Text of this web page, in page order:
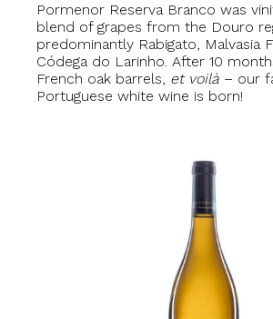
Pormenor Reserva Branco was
blend of grapes from the Douro
predominantly Rabigato, Malvasia
Códega do Larinho. After 10
French oak barrels, et voilà – our
Portuguese white wine is born!